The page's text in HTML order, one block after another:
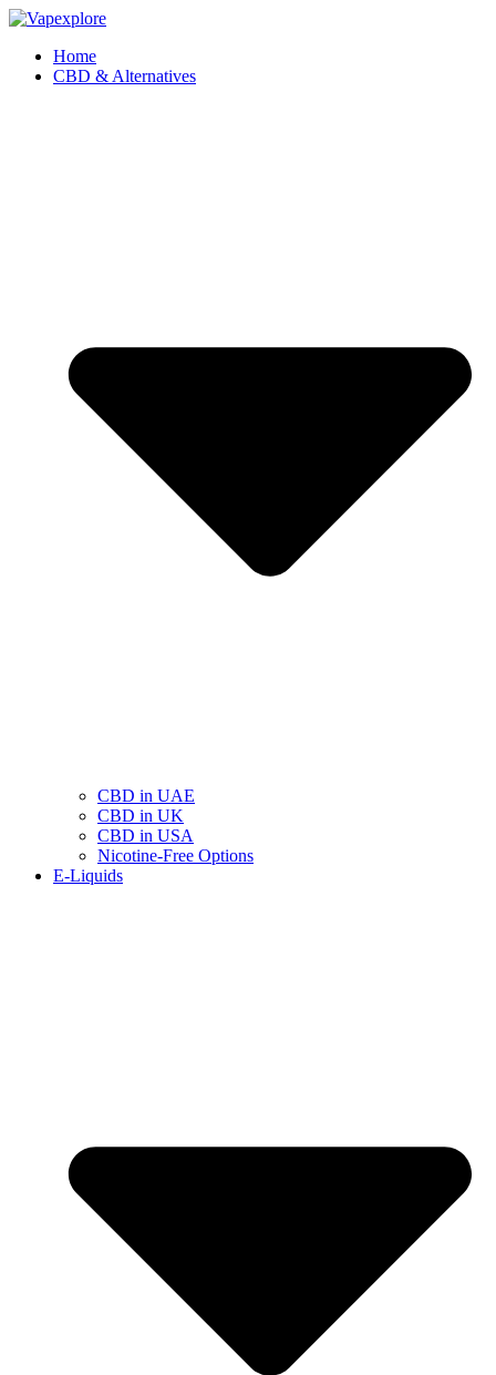
Home
CBD & Alternatives
CBD in UAE
CBD in UK
CBD in USA
Nicotine-Free Options
E-Liquids